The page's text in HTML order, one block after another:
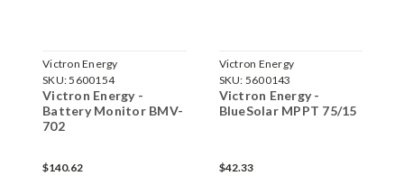
Victron Energy
SKU:5600154
Victron Energy -
Battery Monitor BMV-
702
$140.62
Victron Energy
SKU: 5600143
Victron Energy -
BlueSolar MPPT 75/15
$42.33